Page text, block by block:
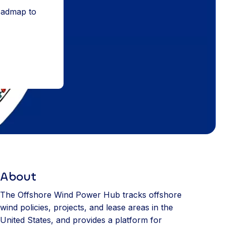
to
About
The Offshore Wind Power Hub tracks offshore
wind policies, projects, and lease areas in the
United States, and provides a platform for